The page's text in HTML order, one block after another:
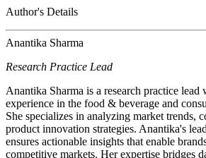
Author's Details
Anantika Sharma
Research Practice Lead
Anantika Sharma is a research practice lead
experience in the food & beverage and
She specializes in analyzing market trends,
product innovation strategies. Anantika's
ensures actionable insights that enable
competitive markets. Her expertise bridges